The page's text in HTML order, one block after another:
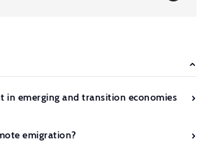
in emerging and transition economies
emigration?